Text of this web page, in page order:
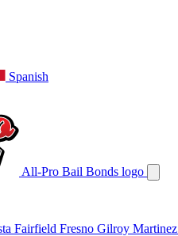
Spanish
All-Pro Bail Bonds logo
Fairfield Fresno Gilroy Martinez